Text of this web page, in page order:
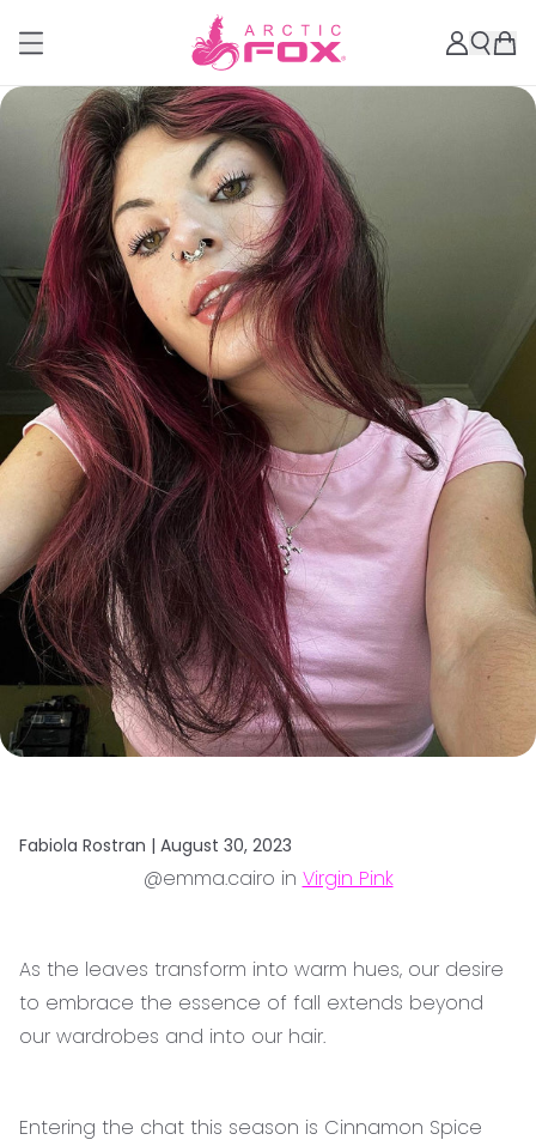
Fabiola Rostran | August 30, 2023
@emma.cairo in Virgin Pink
As the leaves transform into warm hues, our desire
to embrace the essence of fall extends beyond
our wardrobes and into our hair.
Entering the chat this season is Cinnamon Spice